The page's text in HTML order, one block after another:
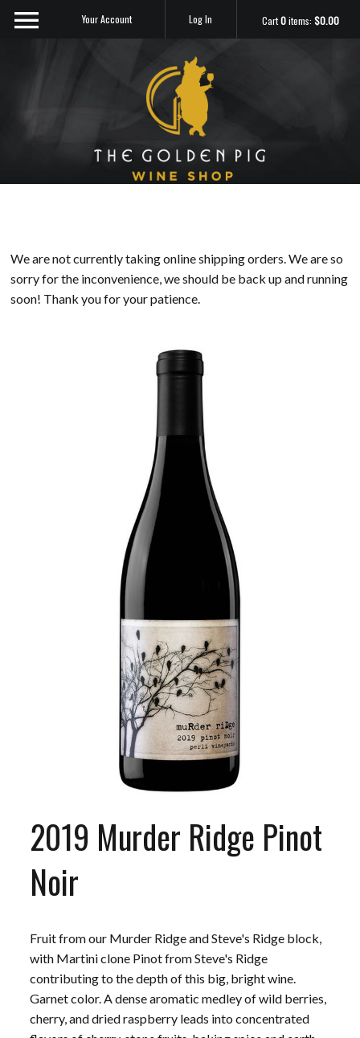
Cart0items:$0.00
Your Account Log In
We are not currently taking online shipping orders. We are so
sorry for the inconvenience, we should be back up and running
soon! Thank you for your patience.
2019 Murder Ridge Pinot
Noir
Fruit from our Murder Ridge and Steve's Ridge block,
with Martini clone Pinot from Steve's Ridge
contributing to the depth of this big, bright wine.
Garnet color. A dense aromatic medley of wild berries,
cherry, and dried raspberry leads into concentrated